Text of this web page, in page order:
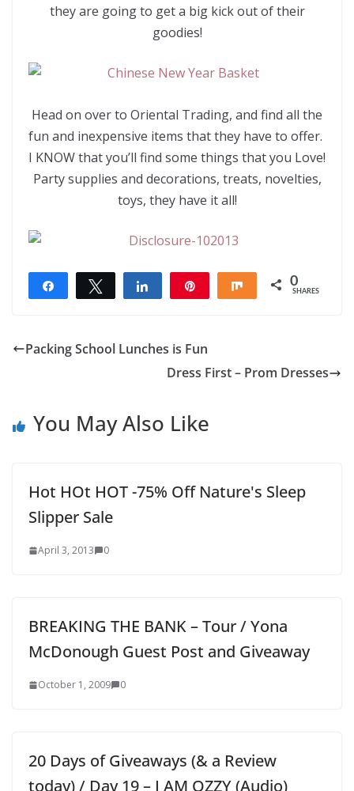
they are going to get a big kick out of their
goodies!
Head on over to Oriental Trading, and find all the
fun and inexpensive items that they have to offer.
I KNOW that you’ll find some things that you Love!
Party supplies and decorations, treats, novelties,
toys, they have it all!
Share Tweet Share Share 0
SHARES
Packing School Lunches is Fun
Dress First – Prom Dresses
You May Also Like
Hot HOt HOT -75% Off Nature's Sleep
Slipper Sale
April 3, 2013 0
BREAKING THE BANK – Tour / Yona
McDonough Guest Post and Giveaway
October 1, 2009 0
20 Days of Giveaways (& a Review
today) / Day 19 – I AM OZZY (Audio)